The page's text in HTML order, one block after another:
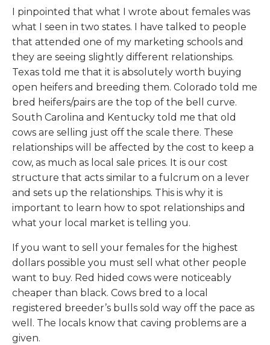
I pinpointed that what I wrote about females was
what I seen in two states. I have talked to people
that attended one of my marketing schools and
they are seeing slightly different relationships.
Texas told me that it is absolutely worth buying
open heifers and breeding them. Colorado told me
bred heifers/pairs are the top of the bell curve.
South Carolina and Kentucky told me that old
cows are selling just off the scale there. These
relationships will be affected by the cost to keep a
cow, as much as local sale prices. It is our cost
structure that acts similar to a fulcrum on a lever
and sets up the relationships. This is why it is
important to learn how to spot relationships and
what your local market is telling you.
If you want to sell your females for the highest
dollars possible you must sell what other people
want to buy. Red hided cows were noticeably
cheaper than black. Cows bred to a local
registered breeder’s bulls sold way off the pace as
well. The locals know that caving problems are a
given.